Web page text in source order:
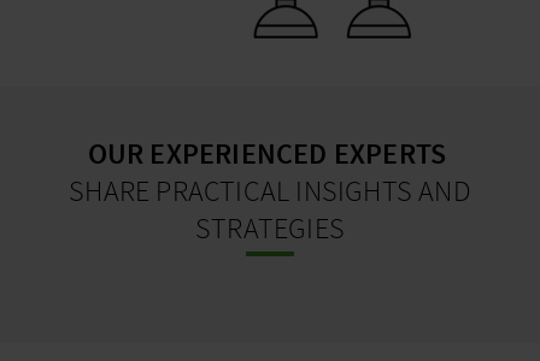
OUR EXPERIENCED EXPERTS
SHARE PRACTICAL INSIGHTS AND
STRATEGIES